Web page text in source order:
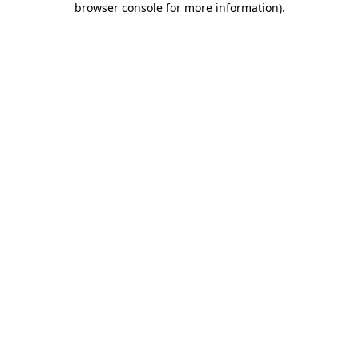
browser console for more information).